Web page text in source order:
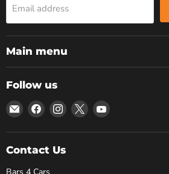
Email address
Main menu
Follow us
Email
Bars
4
Cars
Find
us
on
Facebook
Find
us
on
Find
us
on
Find
on
Contact Us
Bars 4 Cars